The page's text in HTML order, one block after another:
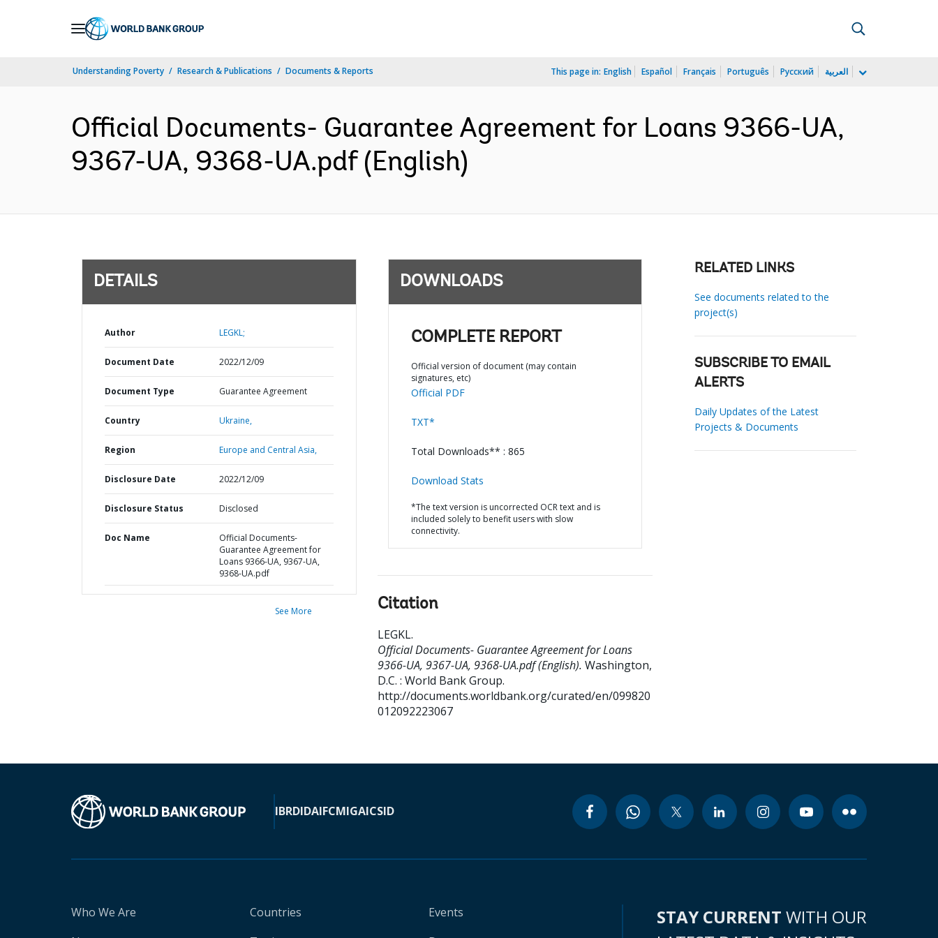
Understanding Poverty Research & Publications Documents & Reports This page in: English Español Français Português Русский العربية
Official Documents- Guarantee Agreement for Loans 9366-UA,
9367-UA, 9368-UA.pdf (English)
DETAILS
Author LEGKL;
Document Date 2022/12/09
Document Type Guarantee Agreement
Country Ukraine,
Region Europe and Central Asia,
Disclosure Date 2022/12/09
Disclosure Status Disclosed
Doc Name
Official Documents-
Guarantee Agreement for
Loans 9366-UA, 9367-UA,
9368-UA.pdf
See More
DOWNLOADS
COMPLETE REPORT
Official version of document (may contain
signatures, etc)
Official PDF
TXT*
Total Downloads** : 865
Download Stats
*The text version is uncorrected OCR text and is
included solely to benefit users with slow
connectivity.
Citation
LEGKL.
Official Documents- Guarantee Agreement for Loans
9366-UA, 9367-UA, 9368-UA.pdf (English). Washington,
D.C. : World Bank Group.
http://documents.worldbank.org/curated/en/099820
012092223067
RELATED LINKS
See documents related to the
project(s)
SUBSCRIBE TO EMAIL
ALERTS
Daily Updates of the Latest
Projects & Documents
IBRDIDAIFCMIGAICSID
Who We Are
Countries
Events
STAY CURRENT WITH OUR